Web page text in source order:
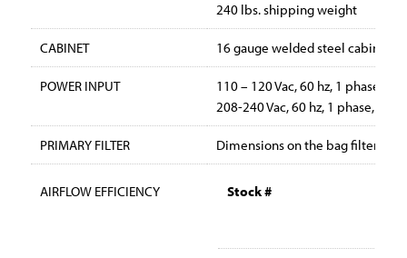
240 lbs. shipping weight
CABINET 16 gauge welded steel cabinet
POWER INPUT
110 – 120 Vac, 60 hz, 1 phase, 12
208-240 Vac, 60 hz, 1 phase, 6
PRIMARY FILTER Dimensions on the bag filters are
AIRFLOW EFFICIENCY Stock #